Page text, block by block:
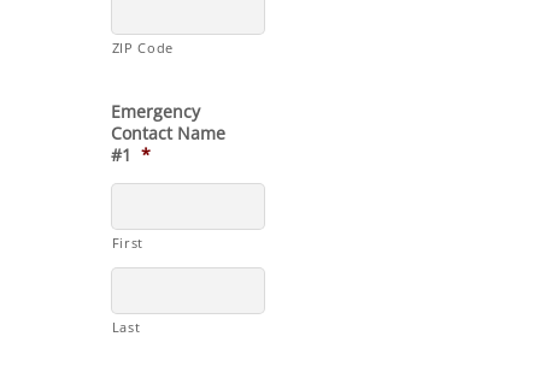
ZIP Code
Emergency
Contact Name
#1 *
First
Last